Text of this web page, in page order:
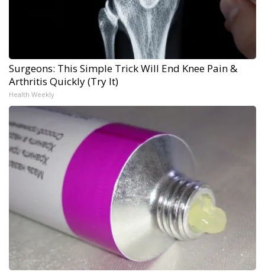
Surgeons: This Simple Trick Will End Knee Pain &
Arthritis Quickly (Try It)
Health Weekly